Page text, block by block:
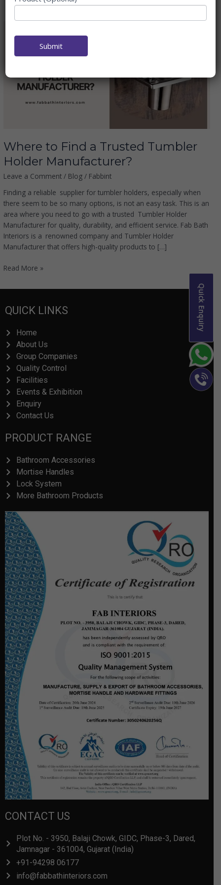
Quick Enquiry
Where to Find a Trusted Tumbler
Holder Manufacturer?
Leave a Comment / Blog / Fabbint
Finding a reliable supplier for tumbler holders, especially when
there seem to be so many options, is not an easy task. This is an
area where you need to go with a trusted Tumbler Holder
Manufacturer for quality, durability, and efficient service. Fab Bath
Interiors is a renowned company and Tumbler Holder
Manufacturer that offers high-quality products to […]
Tumbler
Holder
Manufacturer?
Read More »
QUICK LINKS
Home
About Us
Group Companies
Quality Control
Facilities
Events & Exhibition
Enquiry
Contact Us
PRODUCT RANGE
Bathroom Accessories
Mortise Handles
Lock System
More Bathroom Products
CONTACT US
Plot No. - 3950, Balaji Chowk, GIDC, Phase-3, Dared,
Jamnagar - 361004, Gujarat (India)
+91-94298 06177
info@fabbathinteriors.com
Submit